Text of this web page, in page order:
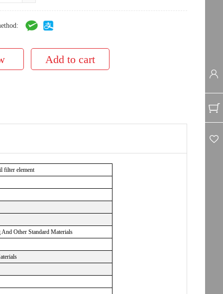
filter element
Other Standard Materials